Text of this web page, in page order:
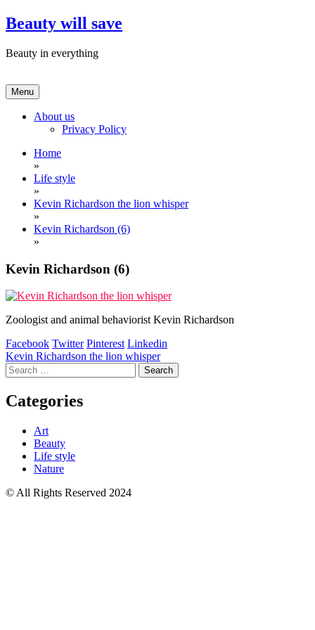
Skip
to
Beauty will save
Beauty in everything
Menu
About us
Privacy Policy
Home
»
Life style
»
Kevin Richardson the lion whisper
»
Kevin Richardson (6)
»
Kevin Richardson (6)
Zoologist and animal behaviorist Kevin Richardson
Facebook Twitter Pinterest Linkedin
Post
navigation
Kevin Richardson the lion whisper
Search
for:
Categories
Art
Beauty
Life style
Nature
© All Rights Reserved 2024